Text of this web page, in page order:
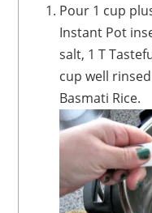
Pour 1 cup plus 2 T filtered water into the
Instant Pot
salt, 1 T
cup well
Basmati Rice.